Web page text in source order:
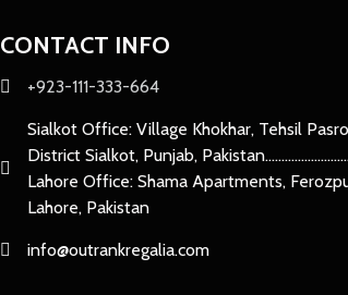
CONTACT INFO
+923-111-333-664
Sialkot Office: Village Khokhar, Tehsil
District Sialkot, Punjab,
Lahore Office: Shama Apartments,
Lahore, Pakistan
info@outrankregalia.com